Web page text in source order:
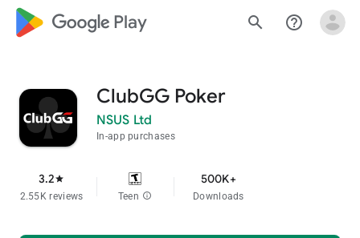
google_logo Play search help_outline
ClubGG Poker
NSUS Ltd
In-app purchases
3.2star
2.55K reviews Teen info
500K+
Downloads